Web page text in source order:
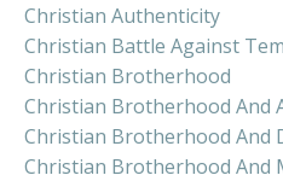
Christian Authenticity
Christian Battle Against
Christian Brotherhood
Christian Brotherhood And
Christian Brotherhood And
Christian Brotherhood And